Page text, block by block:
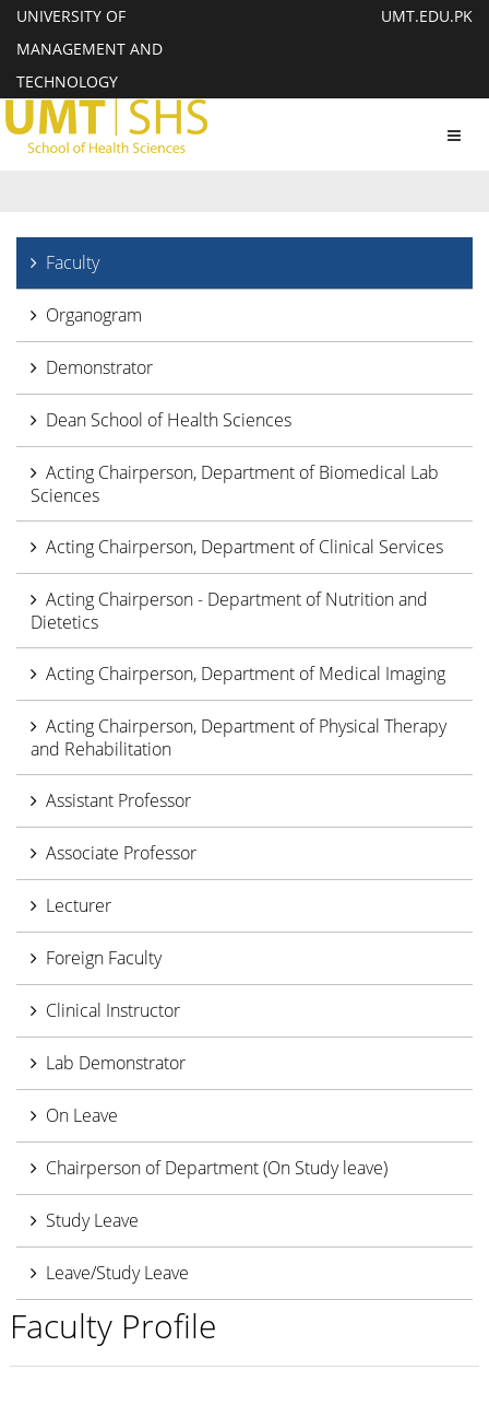
UNIVERSITY OF
MANAGEMENT AND
TECHNOLOGY
UMT.EDU.PK
Faculty
Organogram
Demonstrator
Dean School of Health Sciences
Acting Chairperson, Department of Biomedical Lab
Sciences
Acting Chairperson, Department of Clinical Services
Acting Chairperson - Department of Nutrition and
Dietetics
Acting Chairperson, Department of Medical Imaging
Acting Chairperson, Department of Physical Therapy
and Rehabilitation
Assistant Professor
Associate Professor
Lecturer
Foreign Faculty
Clinical Instructor
Lab Demonstrator
On Leave
Chairperson of Department (On Study leave)
Study Leave
Leave/Study Leave
Faculty Profile